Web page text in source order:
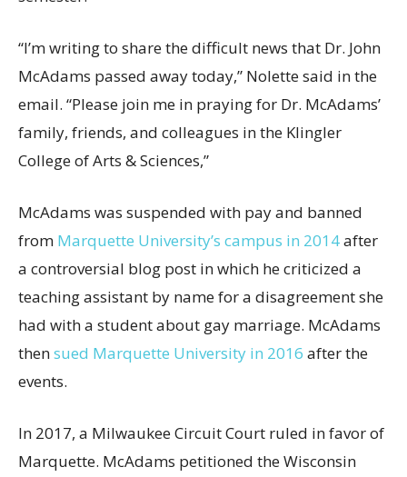
“I’m writing to share the difficult news that Dr. John
McAdams passed away today,” Nolette said in the
email. “Please join me in praying for Dr. McAdams’
family, friends, and colleagues in the Klingler
College of Arts & Sciences,”
McAdams was suspended with pay and banned
from Marquette University’s campus in 2014after
a controversial blog post in which he criticized a
teaching assistant by name for a disagreement she
had with a student about gay marriage. McAdams
thensued Marquette University in 2016 after the
events.
In 2017, a Milwaukee Circuit Court ruled in favor of
Marquette. McAdams petitioned the Wisconsin